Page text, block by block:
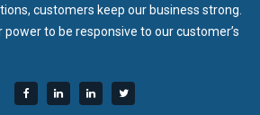
customers keep our business strong.
power to be responsive to our customer’s